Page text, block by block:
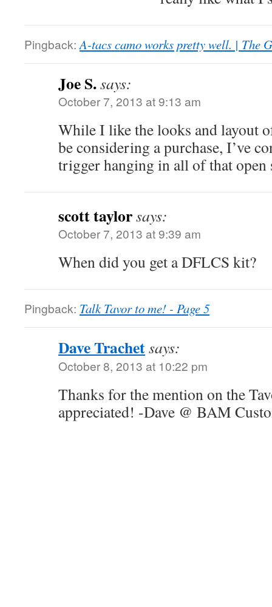
Pingback: A-tacs camo works pretty well. | The
Joe S.says:
October 7, 2013 at 9:13 am
While I like the looks and layout
be considering a purchase, I’ve
trigger hanging in all of that open
scott taylorsays:
October 7, 2013 at 9:39 am
When did you get a DFLCS kit?
Pingback: Talk Tavor to me! - Page 5
Dave Trachetsays:
October 8, 2013 at 10:22 pm
Thanks for the mention on the
appreciated! -Dave @ BAM